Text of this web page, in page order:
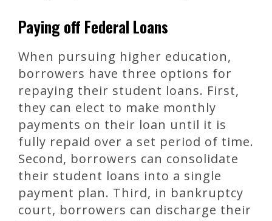
Paying off Federal Loans
When pursuing higher education,
borrowers have three options for
repaying their student loans. First,
they can elect to make monthly
payments on their loan until it is
fully repaid over a set period of time.
Second, borrowers can consolidate
their student loans into a single
payment plan. Third, in bankruptcy
court, borrowers can discharge their